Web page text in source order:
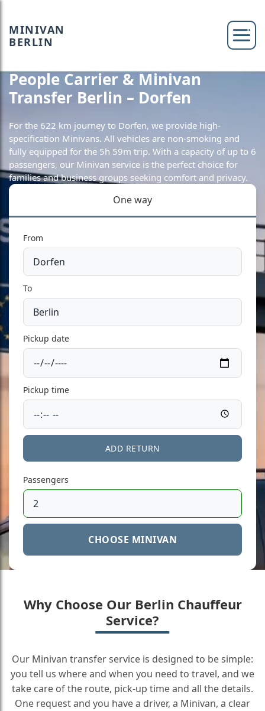
MINIVAN
BERLIN
People Carrier & Minivan
Transfer Berlin – Dorfen
For the 622 km journey to Dorfen, we provide high-
specification Minivans. All vehicles are non-smoking and
fully equipped for the 5h 59m trip. With a capacity of up to 6
passengers, our Minivan service is the perfect choice for
families and business groups seeking comfort and privacy.
One way
From
To
Pickup date
Pickup time
ADD RETURN
Passengers
CHOOSE MINIVAN
Why Choose Our Berlin Chauffeur
Service?
Our Minivan transfer service is designed to be simple:
you tell us where and when you need to travel, and we
take care of the route, pick-up time and all the details.
One request and you have a driver, a Minivan, a clear